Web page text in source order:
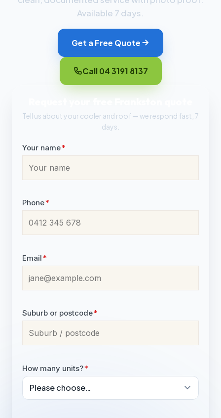
Available 7 days.
Get a Free Quote
Call 04 3191 8137
Tell us about your cooler and roof — we respond fast, 7
days.
Your name*
Phone*
Email*
Suburb or postcode*
How many units?*